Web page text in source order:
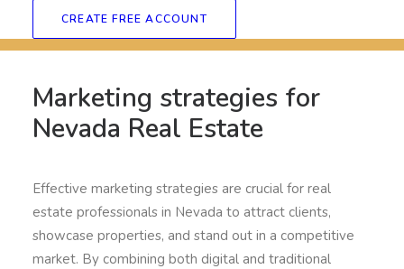
CREATE FREE ACCOUNT
Marketing strategies for
Nevada Real Estate
Effective marketing strategies are crucial for real
estate professionals in Nevada to attract clients,
showcase properties, and stand out in a competitive
market. By combining both digital and traditional